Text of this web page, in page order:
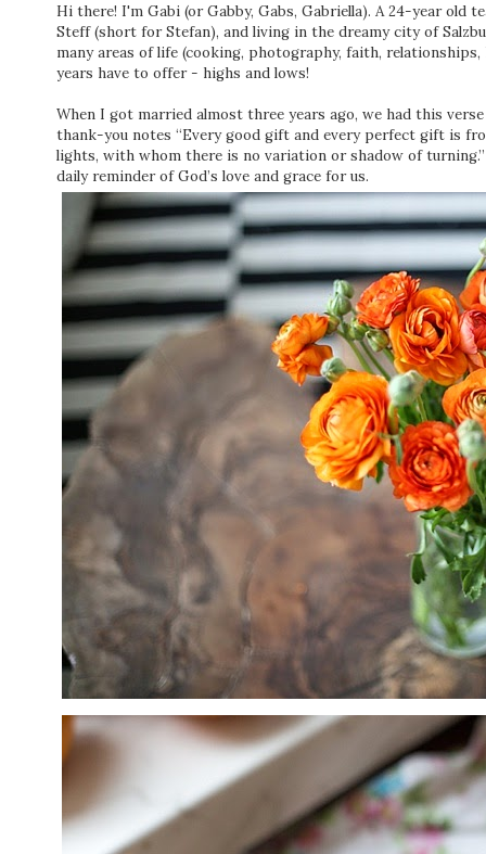
Hi there! I'm Gabi (or Gabby, Gabs, Gabriella). A 24-year old
Steff (short for Stefan), and living in the dreamy city of
many areas of life (cooking, photography, faith,
years have to offer - highs and lows!
When I got married almost three years ago, we had this
thank-you notes “Every good gift and every perfect gift is
lights, with whom there is no variation or shadow of
daily reminder of God’s love and grace for us.